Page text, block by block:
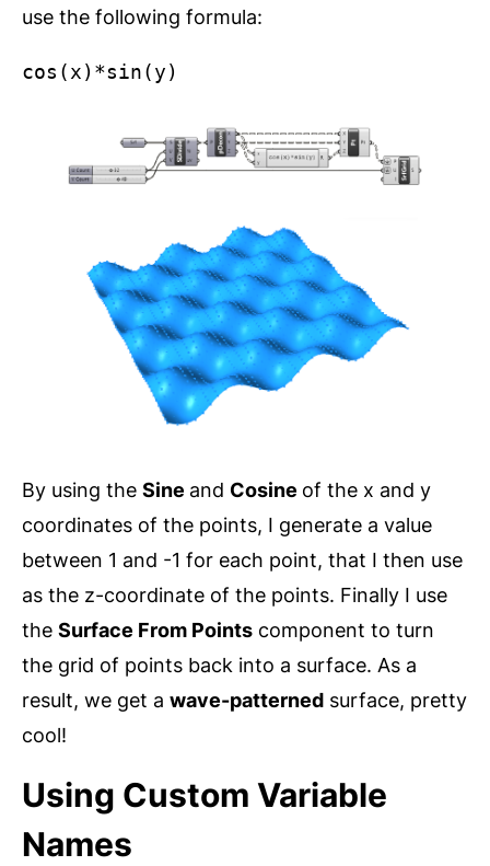
use the following formula:
cos(x)*sin(y)
By using the Sine and Cosine of the x and y
coordinates of the points, I generate a value
between 1 and -1 for each point, that I then use
as the z-coordinate of the points. Finally I use
the Surface From Points component to turn
the grid of points back into a surface. As a
result, we get a wave-patterned surface, pretty
cool!
Using Custom Variable
Names